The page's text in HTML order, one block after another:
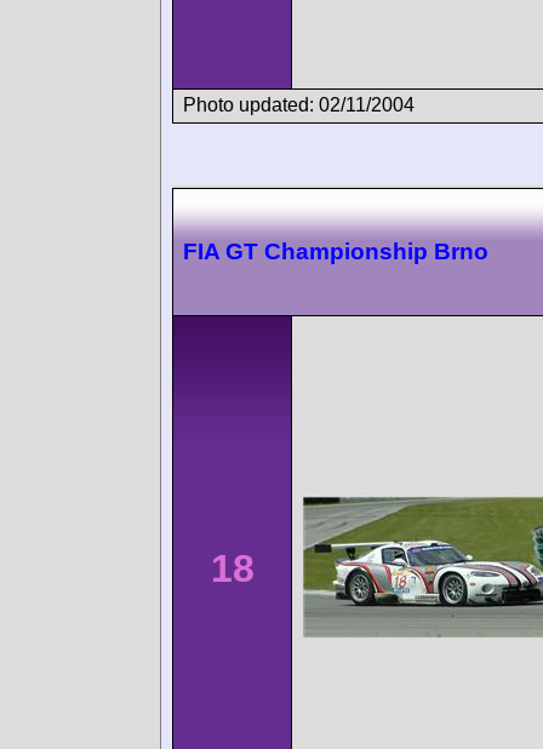
Photo updated: 02/11/2004
FIA GT Championship Brno
18